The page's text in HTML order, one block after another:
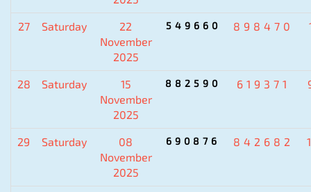
27 Saturday
22
November
2025
549660 898470
28 Saturday
15
November
2025
882590 619371
29 Saturday
08
November
2025
690876 842682